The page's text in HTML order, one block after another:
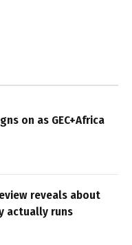
on as GEC+Africa
reveals about
actually runs